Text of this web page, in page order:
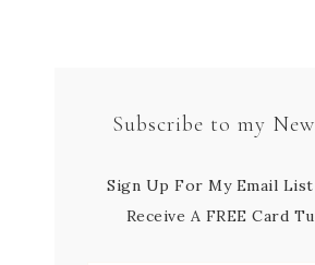
Subscribe to my
Sign Up For My Email
Receive A FREE Card